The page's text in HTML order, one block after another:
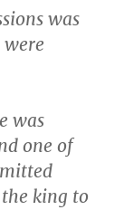
was
were
was
one of
king to